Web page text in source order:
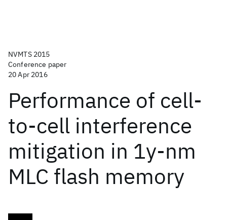
NVMTS 2015
Conference paper
20 Apr 2016
Performance of cell-
to-cell interference
mitigation in 1y-nm
MLC flash memory